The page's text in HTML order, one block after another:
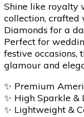
Shine like royalty
collection,
Diamonds for a
Perfect for
festive occasions,
glamour and
✨ Premium
✨ High Sparkle &
✨ Lightweight &